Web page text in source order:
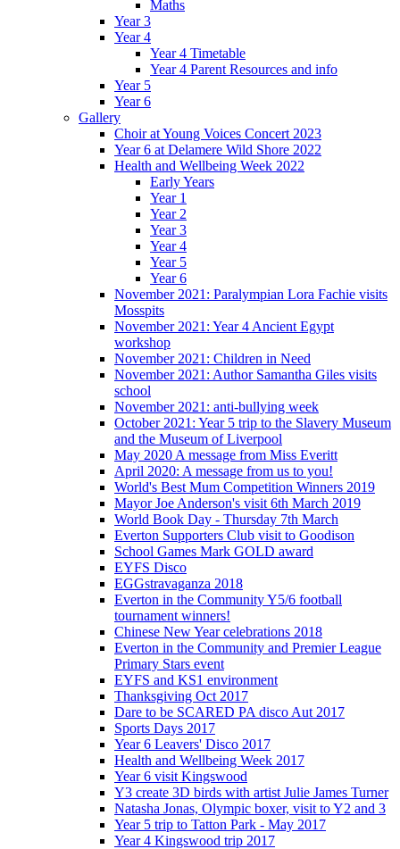
Maths
Year 3
Year 4
Year 4 Timetable
Year 4 Parent Resources and info
Year 5
Year 6
Gallery
Choir at Young Voices Concert 2023
Year 6 at Delamere Wild Shore 2022
Health and Wellbeing Week 2022
Early Years
Year 1
Year 2
Year 3
Year 4
Year 5
Year 6
November 2021: Paralympian Lora Fachie visits
Mosspits
November 2021: Year 4 Ancient Egypt
workshop
November 2021: Children in Need
November 2021: Author Samantha Giles visits
school
November 2021: anti-bullying week
October 2021: Year 5 trip to the Slavery Museum
and the Museum of Liverpool
May 2020 A message from Miss Everitt
April 2020: A message from us to you!
World's Best Mum Competition Winners 2019
Mayor Joe Anderson's visit 6th March 2019
World Book Day - Thursday 7th March
Everton Supporters Club visit to Goodison
School Games Mark GOLD award
EYFS Disco
EGGstravaganza 2018
Everton in the Community Y5/6 football
tournament winners!
Chinese New Year celebrations 2018
Everton in the Community and Premier League
Primary Stars event
EYFS and KS1 environment
Thanksgiving Oct 2017
Dare to be SCARED PA disco Aut 2017
Sports Days 2017
Year 6 Leavers' Disco 2017
Health and Wellbeing Week 2017
Year 6 visit Kingswood
Y3 create 3D birds with artist Julie James Turner
Natasha Jonas, Olympic boxer, visit to Y2 and 3
Year 5 trip to Tatton Park - May 2017
Year 4 Kingswood trip 2017